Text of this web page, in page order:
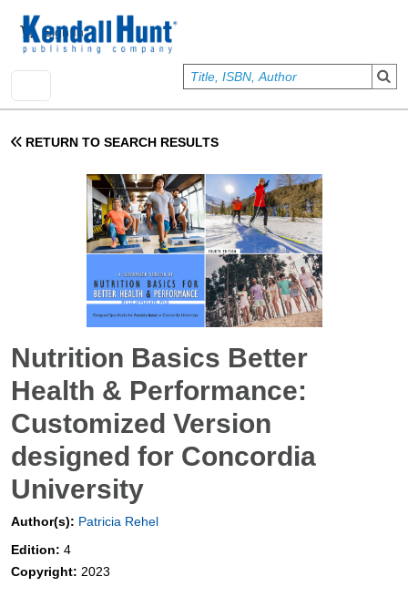
User account menu
Sign In
RETURN TO SEARCH RESULTS
Nutrition Basics Better
Health & Performance:
Customized Version
designed for Concordia
University
Author(s): Patricia Rehel
Edition: 4
Copyright: 2023